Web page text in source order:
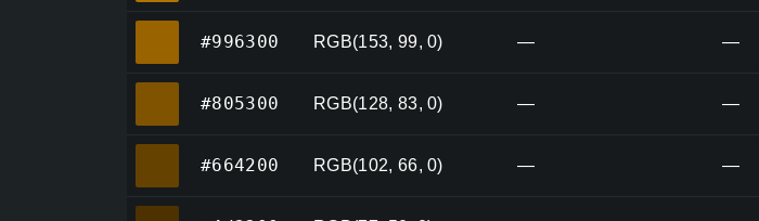
#996300 RGB(153, 99, 0) — —
#805300 RGB(128, 83, 0) — —
#664200 RGB(102, 66, 0) — —